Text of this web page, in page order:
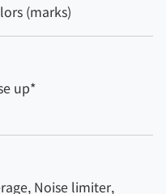
(marks)
up*
Noise limiter,